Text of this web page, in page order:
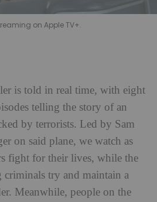
on Apple TV+.
is told in real time, with eight
telling the story of an
by terrorists. Led by Sam
on said plane, we watch as
fight for their lives, while the
try and maintain a
Meanwhile, people on the